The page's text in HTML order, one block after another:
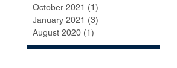
October 2021 (1)
January 2021 (3)
August 2020 (1)